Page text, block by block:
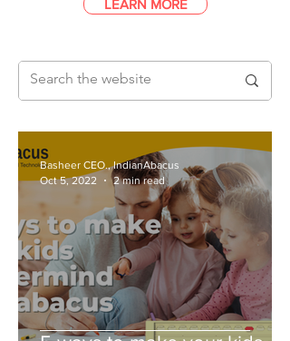
LEARN MORE
Basheer CEO., IndianAbacus
Oct 5, 2022
2 min read